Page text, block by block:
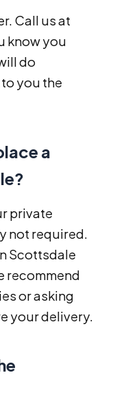
Call us at
know you
do
you the
a
private
not required.
Scottsdale
recommend
or asking
your delivery.